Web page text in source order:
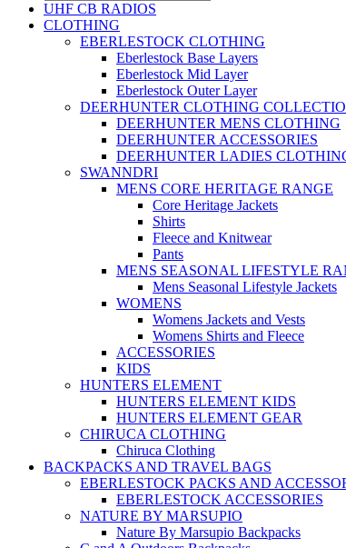
UHF CB RADIOS
CLOTHING
EBERLESTOCK CLOTHING
Eberlestock Base Layers
Eberlestock Mid Layer
Eberlestock Outer Layer
DEERHUNTER CLOTHING
DEERHUNTER MENS CLOTHING
DEERHUNTER ACCESSORIES
DEERHUNTER LADIES
SWANNDRI
MENS CORE HERITAGE RANGE
Core Heritage Jackets
Shirts
Fleece and Knitwear
Pants
MENS SEASONAL LIFESTYLE
Mens Seasonal Lifestyle Jackets
WOMENS
Womens Jackets and Vests
Womens Shirts and Fleece
ACCESSORIES
KIDS
HUNTERS ELEMENT
HUNTERS ELEMENT KIDS
HUNTERS ELEMENT GEAR
CHIRUCA CLOTHING
Chiruca Clothing
BACKPACKS AND TRAVEL BAGS
EBERLESTOCK PACKS AND
EBERLESTOCK ACCESSORIES
NATURE BY MARSUPIO
Nature By Marsupio Backpacks